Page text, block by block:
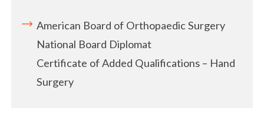
American Board of Orthopaedic Surgery
National Board Diplomat
Certificate of Added Qualifications – Hand
Surgery